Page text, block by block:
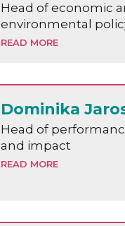
Head of economic
environmental
READ MORE
Dominika
Head of
and impact
READ MORE